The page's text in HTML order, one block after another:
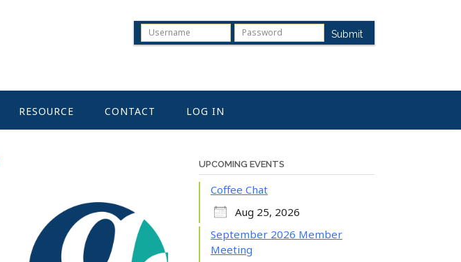
Submit
RESOURCE CONTACT LOG IN
UPCOMING EVENTS
Coffee Chat
Aug 25, 2026
September 2026 Member
Meeting